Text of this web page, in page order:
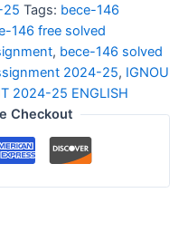
25 Tags: bece-146
146 free solved
, bece-146 solved
2024-25, IGNOU
2024-25 ENGLISH
Checkout